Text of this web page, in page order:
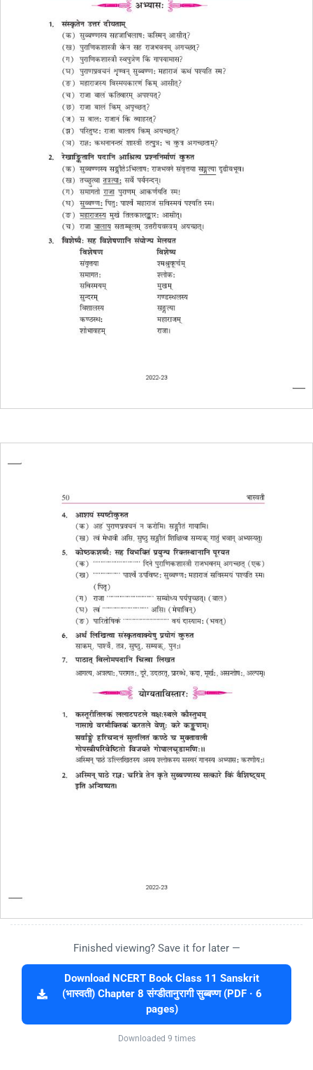
Finished viewing? Save it for later —
Download NCERT Book Class 11 Sanskrit
(भास्वती) Chapter 8 संग्डीतानुरागी सुब्बण्ण (PDF · 6
pages)
Downloaded 9 times